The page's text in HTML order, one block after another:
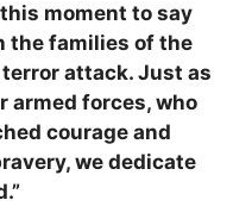
moment to say
the families of the
attack. Just as
armed forces, who
courage and
we dedicate